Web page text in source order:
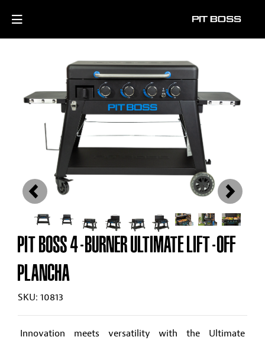
Previous
PIT BOSS 4-BURNER ULTIMATE LIFT-OFF
PLANCHA
SKU: 10813
Innovation meets versatility with the Ultimate